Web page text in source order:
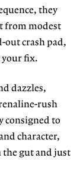
they
from modest
out crash pad,
your fix.
dazzles,
rush
consigned to
character,
gut and just